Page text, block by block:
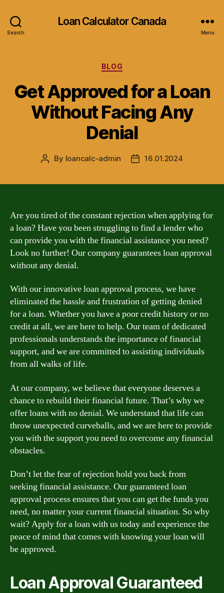
Search
Loan Calculator Canada
Menu
Categories
BLOG
Get Approved for a Loan
Without Facing Any
Denial
Post
By loancalc-admin
Post16.01.2024
Are you tired of the constant rejection when applying for
a loan? Have you been struggling to find a lender who
can provide you with the financial assistance you need?
Look no further! Our company guarantees loan approval
without any denial.
With our innovative loan approval process, we have
eliminated the hassle and frustration of getting denied
for a loan. Whether you have a poor credit history or no
credit at all, we are here to help. Our team of dedicated
professionals understands the importance of financial
support, and we are committed to assisting individuals
from all walks of life.
At our company, we believe that everyone deserves a
chance to rebuild their financial future. That’s why we
offer loans with no denial. We understand that life can
throw unexpected curveballs, and we are here to provide
you with the support you need to overcome any financial
obstacles.
Don’t let the fear of rejection hold you back from
seeking financial assistance. Our guaranteed loan
approval process ensures that you can get the funds you
need, no matter your current financial situation. So why
wait? Apply for a loan with us today and experience the
peace of mind that comes with knowing your loan will
be approved.
Loan Approval Guaranteed